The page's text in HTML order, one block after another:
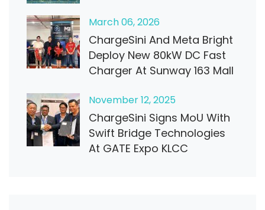
March06, 2026
ChargeSini And Meta Bright
Deploy New 80kW DC Fast
Charger At Sunway 163 Mall
November12, 2025
ChargeSini Signs MoU With
Swift Bridge Technologies
At GATE Expo KLCC